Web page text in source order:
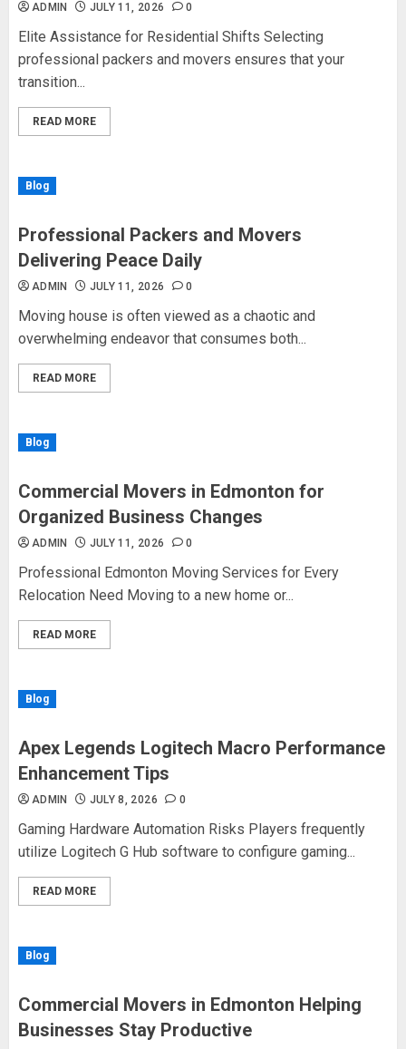
ADMIN JULY 11, 2026 0
Elite Assistance for Residential Shifts Selecting
professional packers and movers ensures that your
transition...
READ MORE
Blog
Professional Packers and Movers
Delivering Peace Daily
ADMIN JULY 11, 2026 0
Moving house is often viewed as a chaotic and
overwhelming endeavor that consumes both...
READ MORE
Blog
Commercial Movers in Edmonton for
Organized Business Changes
ADMIN JULY 11, 2026 0
Professional Edmonton Moving Services for Every
Relocation Need Moving to a new home or...
READ MORE
Blog
Apex Legends Logitech Macro Performance
Enhancement Tips
ADMIN JULY 8, 2026 0
Gaming Hardware Automation Risks Players frequently
utilize Logitech G Hub software to configure gaming...
READ MORE
Blog
Commercial Movers in Edmonton Helping
Businesses Stay Productive